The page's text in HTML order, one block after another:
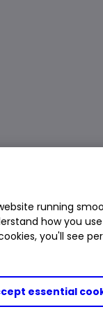
running
how you
you'll see
essential